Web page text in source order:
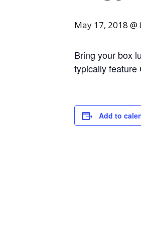
May 17, 2018 @
Bring your box
typically feature
Add to